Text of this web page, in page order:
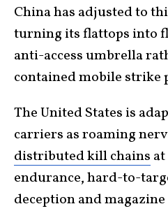
China has adjusted to
turning its flattops into
anti-access umbrella
contained mobile strike
The United States is
carriers as roaming
distributed kill chains
endurance, hard-to-
deception and